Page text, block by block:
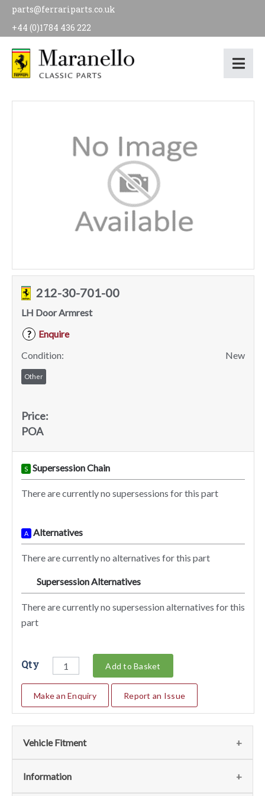
parts@ferrariparts.co.uk
+44 (0)1784 436 222
212-30-701-00
LH Door Armrest
?
Enquire
Condition:
New
Other
Price:
POA
S Supersession Chain
There are currently no supersessions for this part
A Alternatives
There are currently no alternatives for this part
Supersession Alternatives
There are currently no supersession alternatives for this
part
Qty Add to Basket
Make an Enquiry Report an Issue
Vehicle Fitment
We currently do not have any information regarding the
Information